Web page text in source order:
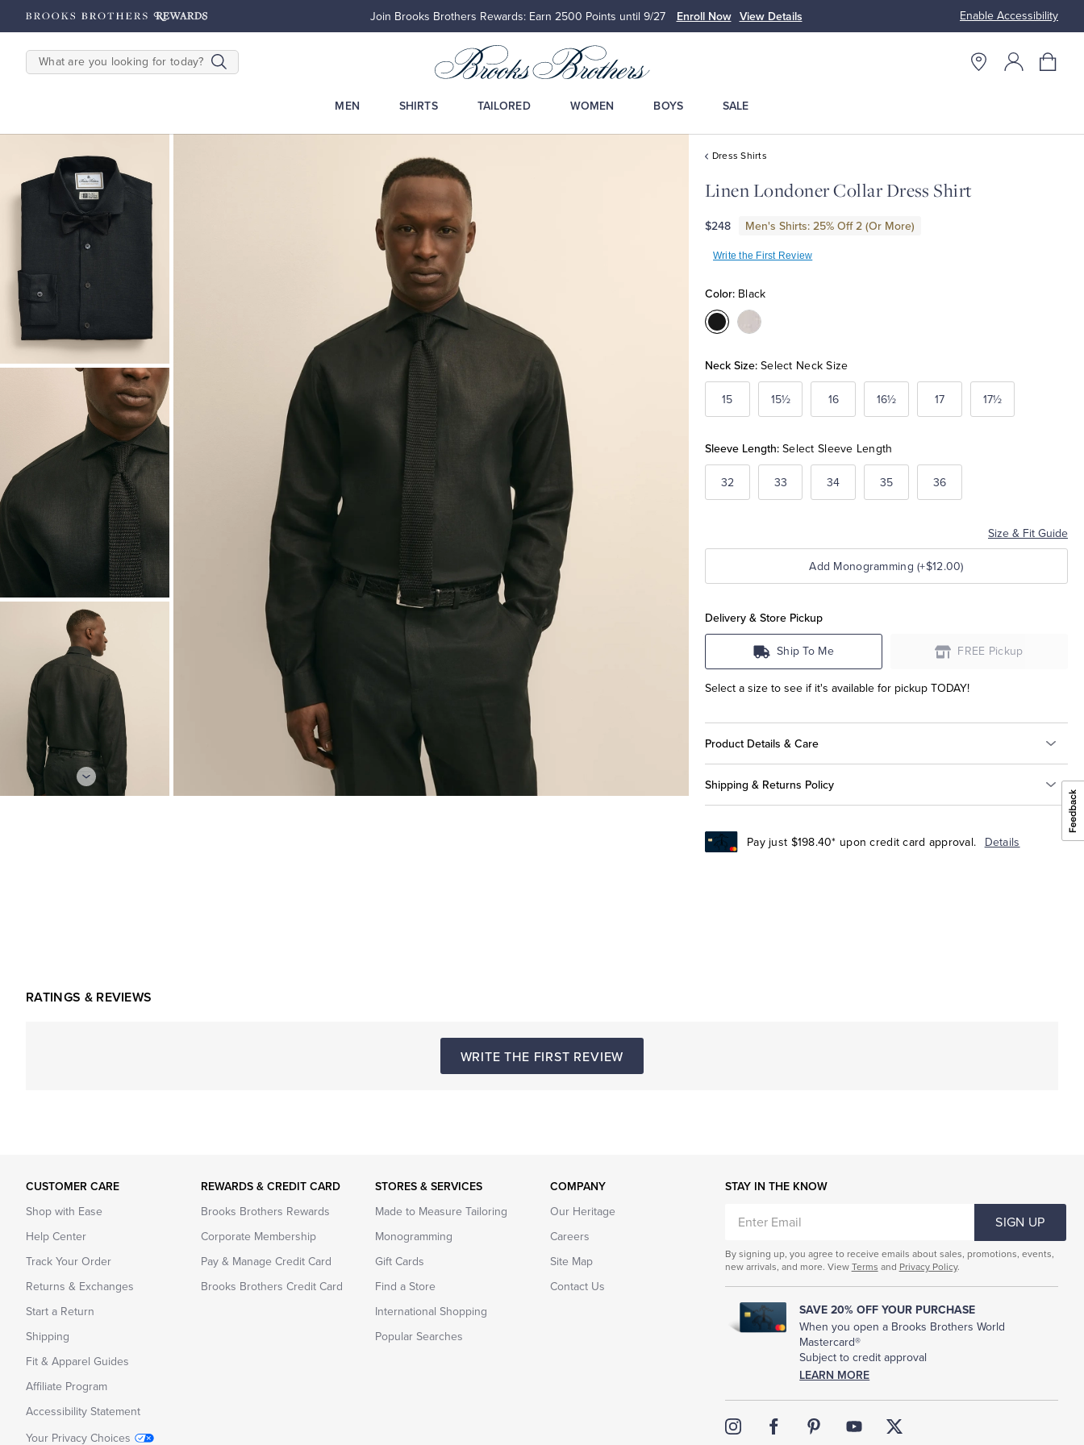
Enable Accessibility
on $200+ Details Join Brooks Brothers Rewards: Earn 2500 Points until 9/27 Enroll Now View Details Up to 50%
SEARCH
MEN SHIRTS TAILORED WOMEN BOYS SALE
Dress Shirts
Linen Londoner Collar Dress Shirt
$248 Men's Shirts: 25% Off 2 (Or More)
Write the First Review
Color: Black
Color:BlackColor:Light
Neck Size: Select Neck Size
15 15½ 16 16½ 17 17½
Sleeve Length: Select Sleeve Length
32 33 34 35 36
Size & Fit Guide
Add Monogramming (+$12.00)
Delivery & Store Pickup
Ship To Me FREE Pickup
Select a size to see if it's available for pickup TODAY!
Product Details & Care
Shipping & Returns Policy
Pay just $198.40* upon credit card approval. Details
RATINGS & REVIEWS
WRITE THE FIRST REVIEW
CUSTOMER CARE
Shop with Ease
Help Center
Track Your Order
Returns & Exchanges
Start a Return
Shipping
Fit & Apparel Guides
Affiliate Program
Accessibility Statement
Your Privacy Choices
REWARDS & CREDIT CARD
Brooks Brothers Rewards
Corporate Membership
Pay & Manage Credit Card
Brooks Brothers Credit Card
STORES & SERVICES
Made to Measure Tailoring
Monogramming
Gift Cards
Find a Store
International Shopping
Popular Searches
COMPANY
Our Heritage
Careers
Site Map
Contact Us
STAY IN THE KNOW
EMAIL
SIGN UP
By signing up, you agree to receive emails about sales, promotions, events,
new arrivals, and more. View Terms and Privacy Policy.
SAVE 20% OFF YOUR PURCHASE
When you open a Brooks Brothers World
Mastercard®
Subject to credit approval
LEARN MORE